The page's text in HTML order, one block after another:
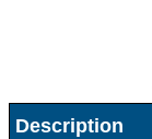
Receive
Description